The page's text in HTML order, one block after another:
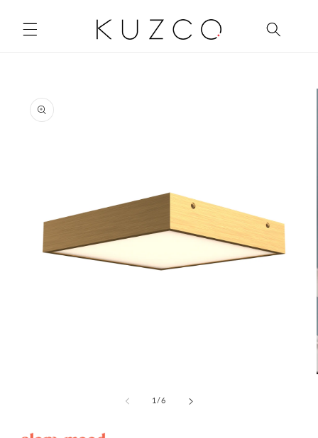
content
product
information
1 /of
6